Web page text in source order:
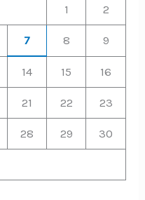
1 2
7 8 9
14 15 16
21 22 23
28 29 30